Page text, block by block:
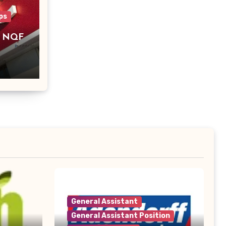
NQF
General Assistant
General Assistant Position